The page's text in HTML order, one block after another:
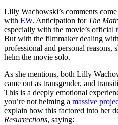
Lilly Wachowski’s comments
with EW. Anticipation for The
especially with the movie’s official
But with the filmmaker dealing
professional and personal reasons,
helm the movie solo.
As she mentions, both Lilly
came out as transgender, and
This is a deeply emotional
you’re not helming a massive
explain how this factored into her
Resurrections, saying: